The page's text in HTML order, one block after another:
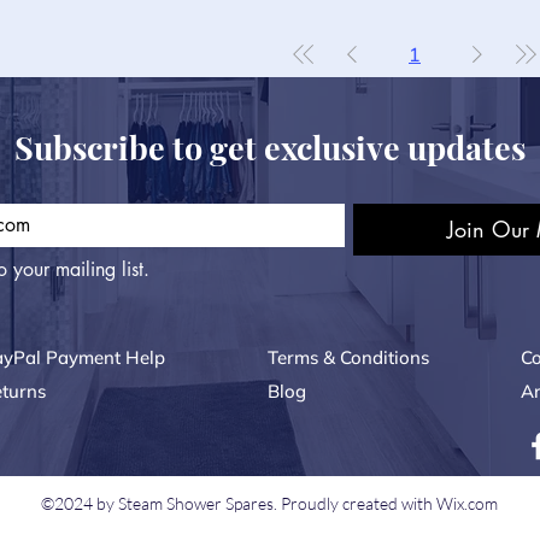
1
Subscribe to get exclusive updates
Join Our
your mailing list.
Payment Help
Terms & Conditions
Blog
©2024 by Steam Shower Spares. Proudly created with Wix.com